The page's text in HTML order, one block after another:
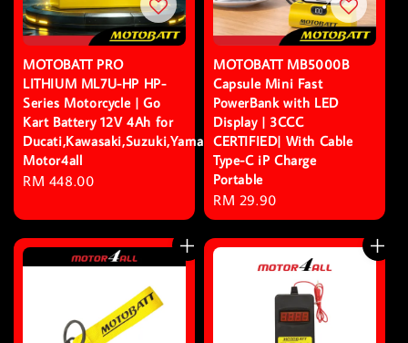
MOTOBATT PRO
LITHIUM ML7U-HP HP-
Series Motorcycle | Go
Kart Battery 12V 4Ah for
Ducati,Kawasaki,Suzuki,Yamaha-
Motor4all
Regular
RM 448.00
MOTOBATT MB5000B
Capsule Mini Fast
PowerBank with LED
Display | 3CCC
CERTIFIED| With Cable
Type-C iP Charge
Portable
Regular
price
RM 29.90